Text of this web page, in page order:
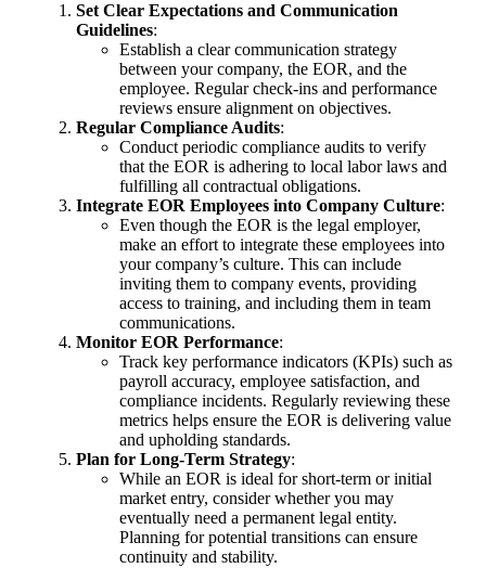
Set Clear Expectations and Communication
Guidelines:
Establish a clear communication strategy
between your company, the EOR, and the
employee. Regular check-ins and performance
reviews ensure alignment on objectives.
Regular Compliance Audits:
Conduct periodic compliance audits to verify
that the EOR is adhering to local labor laws and
fulfilling all contractual obligations.
Integrate EOR Employees into Company Culture:
Even though the EOR is the legal employer,
make an effort to integrate these employees into
your company’s culture. This can include
inviting them to company events, providing
access to training, and including them in team
communications.
Monitor EOR Performance:
Track key performance indicators (KPIs) such as
payroll accuracy, employee satisfaction, and
compliance incidents. Regularly reviewing these
metrics helps ensure the EOR is delivering value
and upholding standards.
Plan for Long-Term Strategy:
While an EOR is ideal for short-term or initial
market entry, consider whether you may
eventually need a permanent legal entity.
Planning for potential transitions can ensure
continuity and stability.